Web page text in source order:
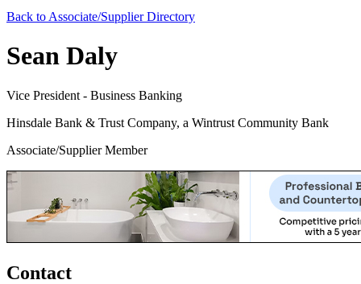
Back to Associate/Supplier Directory
Sean Daly
Vice President - Business Banking
Hinsdale Bank & Trust Company, a Wintrust Community Bank
Associate/Supplier Member
Contact